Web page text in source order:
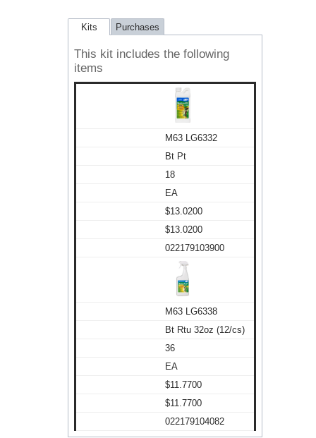
Kits Purchases
This kit includes the following
items
M63 LG6332
Bt Pt
18
EA
$13.0200
$13.0200
022179103900
M63 LG6338
Bt Rtu 32oz (12/cs)
36
EA
$11.7700
$11.7700
022179104082